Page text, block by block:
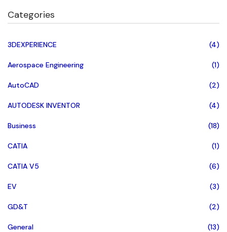
Categories
3DEXPERIENCE (4)
Aerospace Engineering (1)
AutoCAD (2)
AUTODESK INVENTOR (4)
Business (18)
CATIA (1)
CATIA V5 (6)
EV (3)
GD&T (2)
General (13)